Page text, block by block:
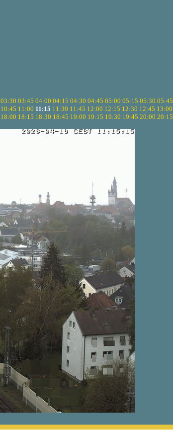
03:30 03:45 04:00 04:15 04:30 04:45 05:00 05:15 05:30 05:45
10:45 11:00 11:15 11:30 11:45 12:00 12:15 12:30 12:45 13:00
18:00 18:15 18:30 18:45 19:00 19:15 19:30 19:45 20:00 20:15